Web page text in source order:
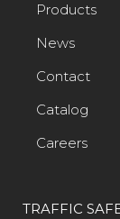
Products
News
Contact
Catalog
Careers
TRAFFIC